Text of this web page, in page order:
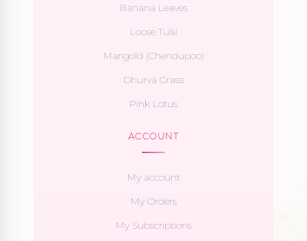
Banana Leaves
Loose Tulsi
Marigold (Chendupoo)
Dhurva Grass
Pink Lotus
ACCOUNT
My account
My Orders
My Subscriptions